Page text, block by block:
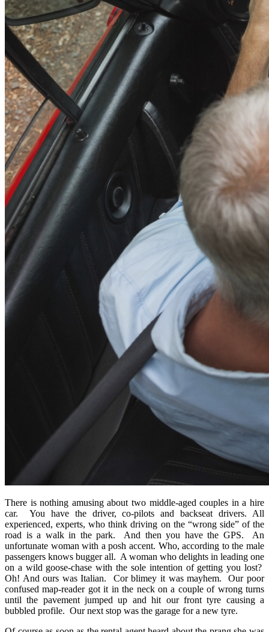
There is nothing amusing about two middle-aged couples in a hire
car. You have the driver, co-pilots and backseat drivers. All
experienced, experts, who think driving on the “wrong side” of the
road is a walk in the park. And then you have the GPS. An
unfortunate woman with a posh accent. Who, according to the male
passengers knows bugger all. A woman who delights in leading one
on a wild goose-chase with the sole intention of getting you lost?
Oh! And ours was Italian. Cor blimey it was mayhem. Our poor
confused map-reader got it in the neck on a couple of wrong turns
until the pavement jumped up and hit our front tyre causing a
bubbled profile. Our next stop was the garage for a new tyre.